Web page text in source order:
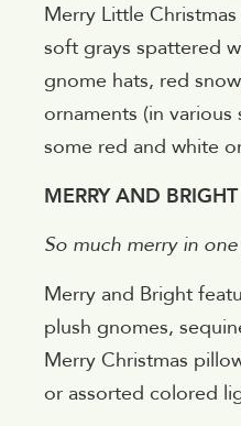
Merry Little
soft grays spattered
gnome hats, red
ornaments (in
some red and white
MERRY AND BRIGHT
So much merry in
Merry and Bright
plush gnomes,
Merry Christmas
or assorted colored